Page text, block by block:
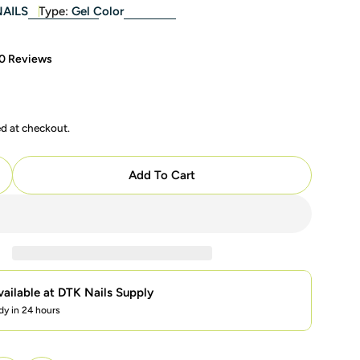
Type: Gel Color
Reviews
at checkout.
For LAVIS LX3 - 06 - Gel Polish 0.5 Oz -
Quantity For LAVIS LX3 - 06 - Gel Polish 0.5
Add To Cart
at DTK Nails Supply
in 24 hours